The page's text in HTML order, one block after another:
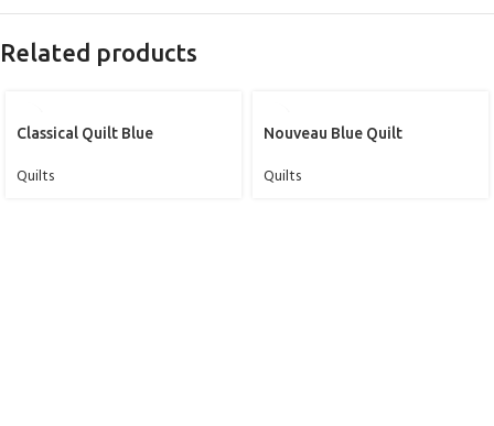
Related products
Classical Quilt Blue
Quilts
Nouveau Blue Quilt
Quilts